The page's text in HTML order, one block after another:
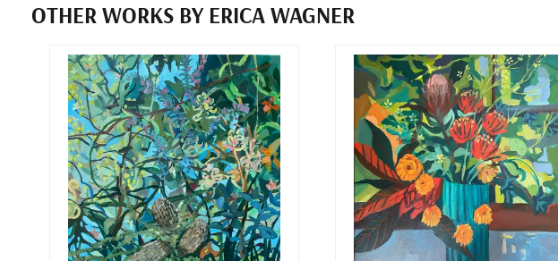
OTHER WORKS BY ERICA WAGNER